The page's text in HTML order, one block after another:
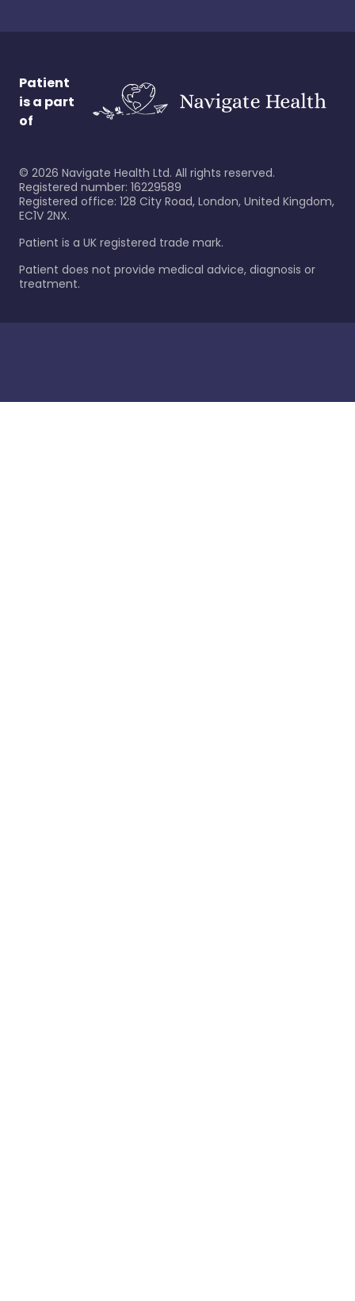
Patient
is a part
of
© 2026 Navigate Health Ltd. All rights reserved.
Registered number: 16229589
Registered office: 128 City Road, London, United Kingdom,
EC1V 2NX.
Patient is a UK registered trade mark.
Patient does not provide medical advice, diagnosis or
treatment.